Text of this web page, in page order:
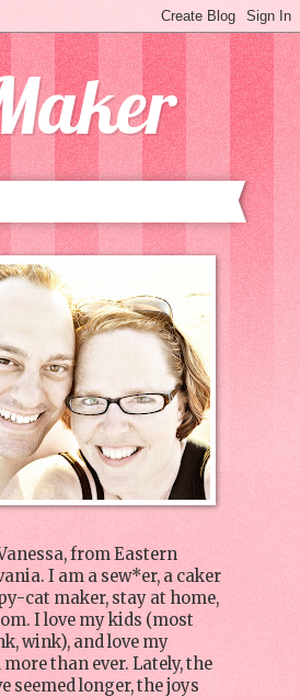
from Eastern
I am a sew*er, a caker
cat maker, stay at home,
I love my kids (most
wink), and love my
than ever. Lately, the
seemed longer, the joys